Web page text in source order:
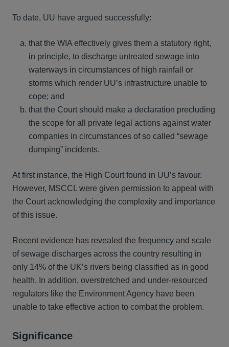
To date, UU have argued successfully:
that the WIA effectively gives them a statutory right,
in principle, to discharge untreated sewage into
waterways in circumstances of high rainfall or
storms which render UU’s infrastructure unable to
cope; and
that the Court should make a declaration precluding
the scope for all private legal actions against water
companies in circumstances of so called “sewage
dumping” incidents.
At first instance, the High Court found in UU’s favour.
However, MSCCL were given permission to appeal with
the Court acknowledging the complexity and importance
of this issue.
Recent evidence has revealed the frequency and scale
of sewage discharges across the country resulting in
only 14% of the UK’s rivers being classified as in good
health. In addition, overstretched and under-resourced
regulators like the Environment Agency have been
unable to take effective action to combat the problem.
Significance